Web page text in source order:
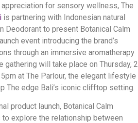
for sensory wellness, The
is partnering with Indonesian natural
Deodorant to present Botanical Calm
event introducing the brand’s
through an immersive aromatherapy
gathering will take place on Thursday, 2
at The Parlour, the elegant lifestyle
The edge Bali’s iconic clifftop setting.
product launch, Botanical Calm
explore the relationship between